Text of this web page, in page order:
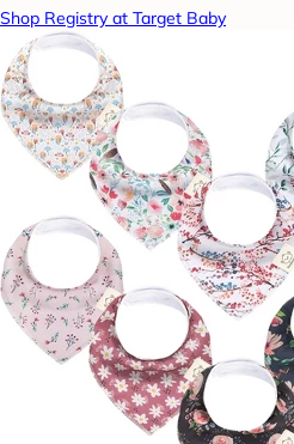
Shop Registry at Target Baby